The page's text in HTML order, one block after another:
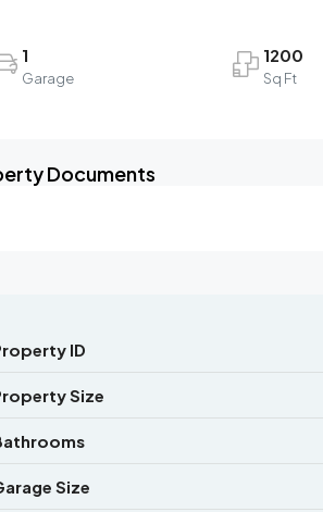
1
Garage
1200
Sq Ft
Documents
ID
Size
Size